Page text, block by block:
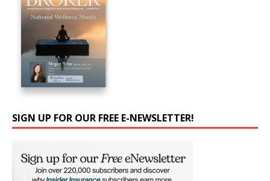
SIGN UP FOR OUR FREE E-NEWSLETTER!